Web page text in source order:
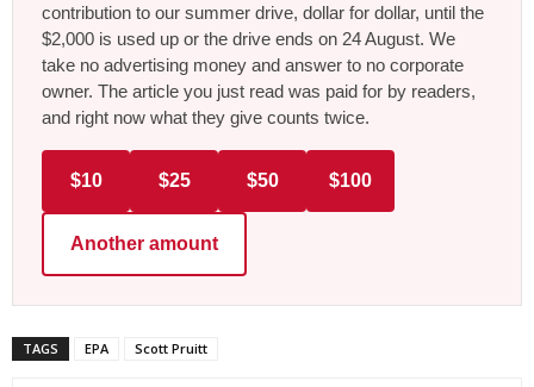
contribution to our summer drive, dollar for dollar, until the
$2,000 is used up or the drive ends on 24 August. We
take no advertising money and answer to no corporate
owner. The article you just read was paid for by readers,
and right now what they give counts twice.
$10 $25 $50 $100
Another amount
TAGS EPA Scott Pruitt